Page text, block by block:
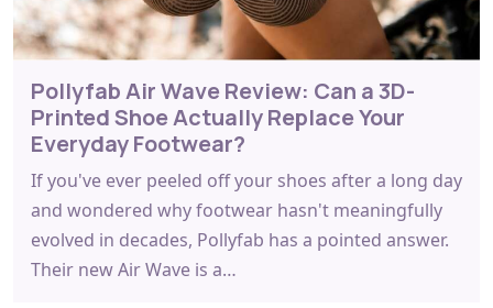
Pollyfab Air Wave Review: Can a 3D-
Printed Shoe Actually Replace Your
Everyday Footwear?
If you've ever peeled off your shoes after a long day
and wondered why footwear hasn't meaningfully
evolved in decades, Pollyfab has a pointed answer.
Their new Air Wave is a…